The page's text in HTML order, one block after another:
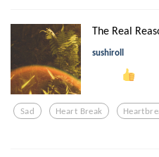
The Real
sushiroll
Sad Heart Break